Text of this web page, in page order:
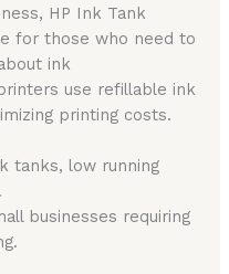
HP Ink Tank
for those who need to
ink
use refillable ink
printing costs.
tanks, low running
businesses requiring